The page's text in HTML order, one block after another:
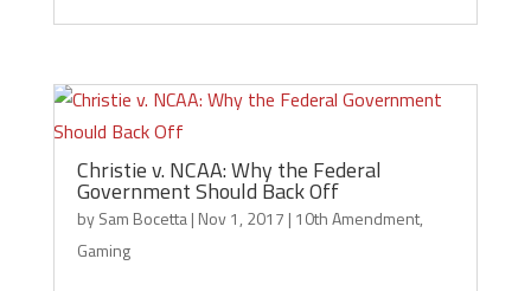
Christie v. NCAA: Why the Federal
Government Should Back Off
bySam Bocetta| Nov 1, 2017 | 10th Amendment,
Gaming